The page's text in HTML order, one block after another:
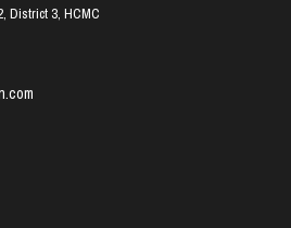
District 3, HCMC